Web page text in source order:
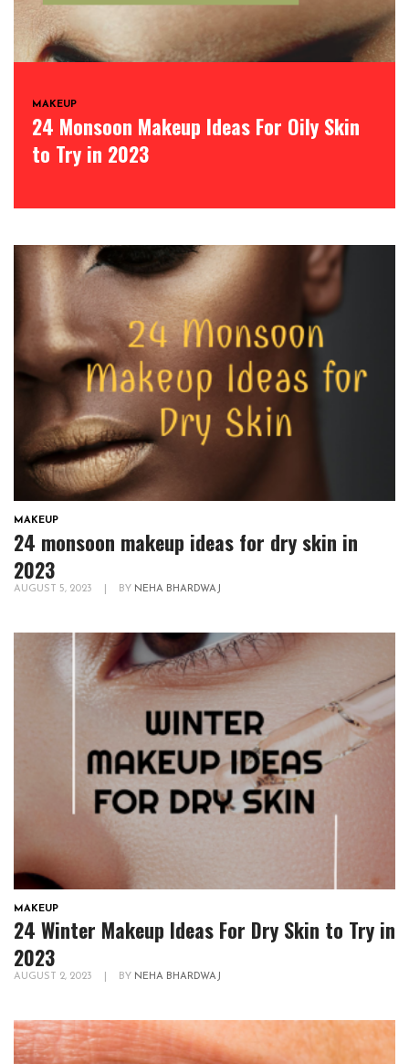
MAKEUP
24 Monsoon Makeup Ideas For Oily Skin
to Try in 2023
MAKEUP
24 monsoon makeup ideas for dry skin in
2023
AUGUST 5, 2023 BY NEHA BHARDWAJ
MAKEUP
24 Winter Makeup Ideas For Dry Skin to Try in
2023
AUGUST 2, 2023 BY NEHA BHARDWAJ